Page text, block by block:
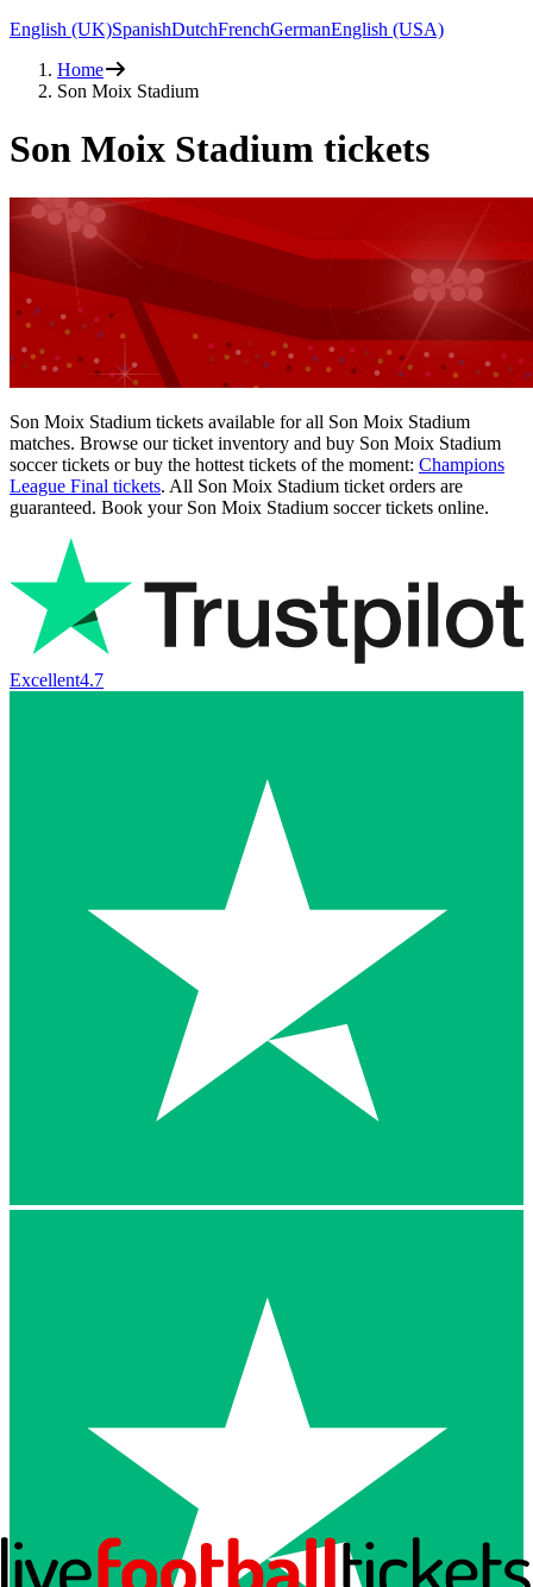
English (UK)SpanishDutchFrenchGermanEnglish (USA)
Home
Son Moix Stadium
Son Moix Stadium tickets
Son Moix Stadium tickets available for all Son Moix Stadium
matches. Browse our ticket inventory and buy Son Moix Stadium
soccer tickets or buy the hottest tickets of the moment: Champions
League Final tickets. All Son Moix Stadium ticket orders are
guaranteed. Book your Son Moix Stadium soccer tickets online.
Excellent4.7